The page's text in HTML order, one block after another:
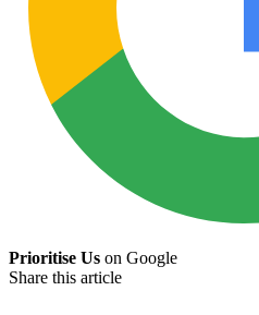
Prioritise Us on Google
Share this article